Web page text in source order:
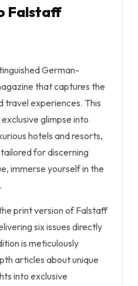
Falstaff
German-
that captures the
travel experiences. This
glimpse into
hotels and resorts,
for discerning
immerse yourself in the
print version of Falstaff
six issues directly
is meticulously
articles about unique
into exclusive